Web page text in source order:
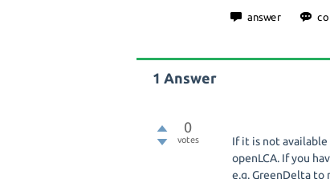
1 Answer
0
votes
If it is not
openLCA. If you
e.g. GreenDelta to